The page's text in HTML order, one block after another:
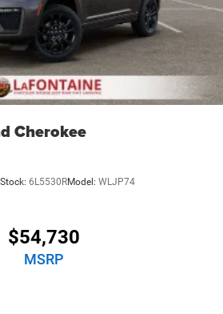
Cherokee
Stock: 6L5530RModel: WLJP74
$54,730
MSRP